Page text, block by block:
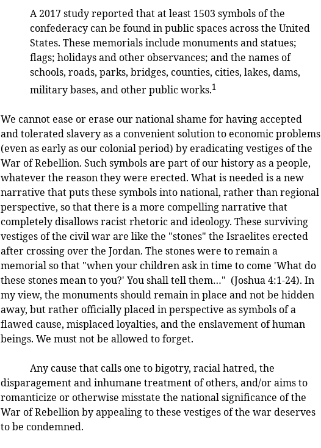
A 2017 study reported that at least 1503 symbols of the
confederacy can be found in public spaces across the United
States. These memorials include monuments and statues;
flags; holidays and other observances; and the names of
schools, roads, parks, bridges, counties, cities, lakes, dams,
military bases, and other public works.1
We cannot ease or erase our national shame for having accepted
and tolerated slavery as a convenient solution to economic problems
(even as early as our colonial period) by eradicating vestiges of the
War of Rebellion. Such symbols are part of our history as a people,
whatever the reason they were erected. What is needed is a new
narrative that puts these symbols into national, rather than regional
perspective, so that there is a more compelling narrative that
completely disallows racist rhetoric and ideology. These surviving
vestiges of the civil war are like the "stones" the Israelites erected
after crossing over the Jordan. The stones were to remain a
memorial so that "when your children ask in time to come 'What do
these stones mean to you?' You shall tell them…" (Joshua 4:1-24). In
my view, the monuments should remain in place and not be hidden
away, but rather officially placed in perspective as symbols of a
flawed cause, misplaced loyalties, and the enslavement of human
beings. We must not be allowed to forget.
Any cause that calls one to bigotry, racial hatred, the
disparagement and inhumane treatment of others, and/or aims to
romanticize or otherwise misstate the national significance of the
War of Rebellion by appealing to these vestiges of the war deserves
to be condemned.